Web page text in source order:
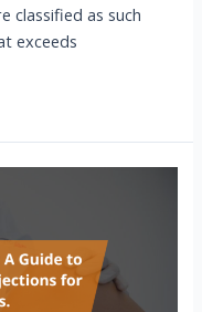
classified as such
exceeds